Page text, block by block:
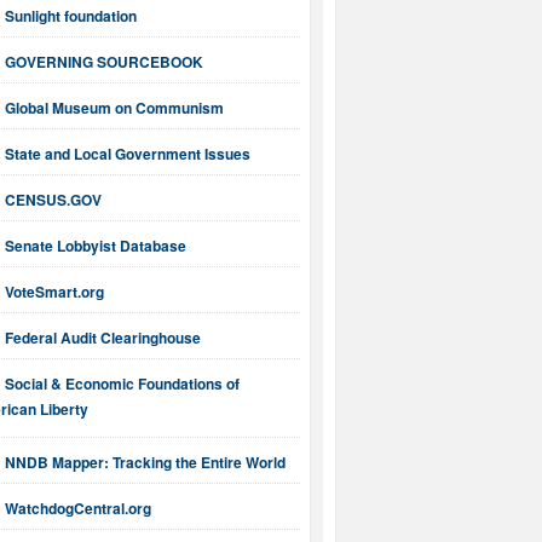
Sunlight foundation
GOVERNING SOURCEBOOK
Global Museum on Communism
State and Local Government Issues
CENSUS.GOV
Senate Lobbyist Database
VoteSmart.org
Federal Audit Clearinghouse
Social & Economic Foundations of
Liberty
NNDB Mapper: Tracking the Entire World
WatchdogCentral.org